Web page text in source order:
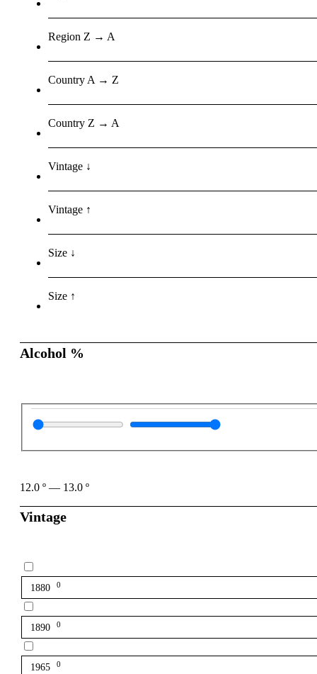
Region Z → A
Country A → Z
Country Z → A
Vintage ↓
Vintage ↑
Size ↓
Size ↑
Alcohol %
12.0 º — 13.0 º
Vintage
1880 0
1890 0
1965 0